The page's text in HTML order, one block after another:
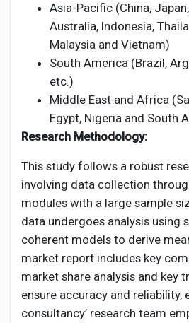
Asia-Pacific (China,
Australia, Indonesia,
Malaysia and Vietnam)
South America (Brazil,
etc.)
Middle East and Africa
Egypt, Nigeria and South
Research Methodology:
This study follows a robust
involving data collection
modules with a large sample
data undergoes analysis using
coherent models to derive
market report includes key
market share analysis and key
ensure accuracy and reliability,
consultancy’ research team